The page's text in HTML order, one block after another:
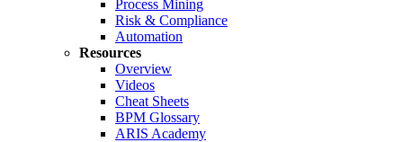
Process Mining
Risk & Compliance
Automation
Resources
Overview
Videos
Cheat Sheets
BPM Glossary
ARIS Academy